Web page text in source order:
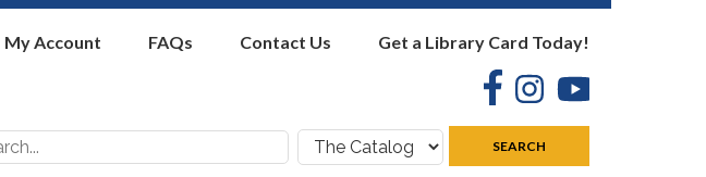
My Account FAQs Contact Us Get a Library Card Today!
FacebookInstagram
Search
where:
SEARCH